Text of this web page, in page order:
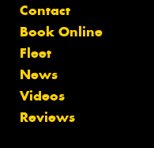
Contact
Book Online
Fleet
News
Videos
Reviews